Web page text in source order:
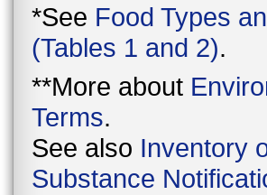
*See Food Types
(Tables 1 and 2).
**More about
Terms.
See also Inventory
Substance